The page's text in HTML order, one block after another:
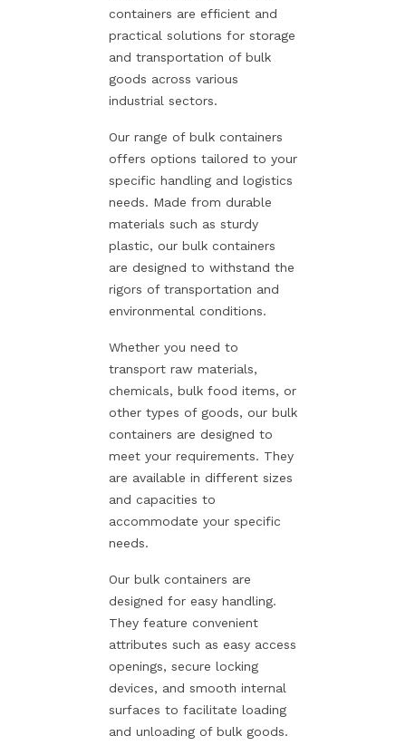
containers are efficient and
practical solutions for storage
and transportation of bulk
goods across various
industrial sectors.
Our range of bulk containers
offers options tailored to your
specific handling and logistics
needs. Made from durable
materials such as sturdy
plastic, our bulk containers
are designed to withstand the
rigors of transportation and
environmental conditions.
Whether you need to
transport raw materials,
chemicals, bulk food items, or
other types of goods, our bulk
containers are designed to
meet your requirements. They
are available in different sizes
and capacities to
accommodate your specific
needs.
Our bulk containers are
designed for easy handling.
They feature convenient
attributes such as easy access
openings, secure locking
devices, and smooth internal
surfaces to facilitate loading
and unloading of bulk goods.